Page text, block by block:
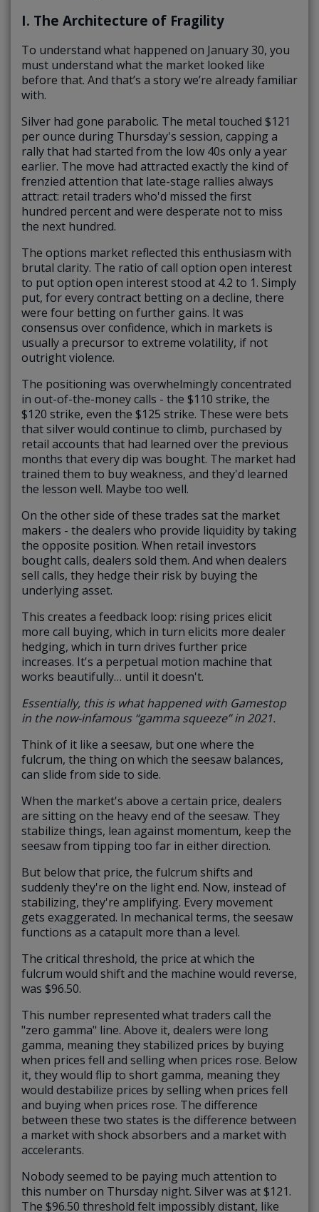
I. The Architecture of Fragility
To understand what happened on January 30, you
must understand what the market looked like
before that. And that’s a story we’re already familiar
with.
Silver had gone parabolic. The metal touched $121
per ounce during Thursday's session, capping a
rally that had started from the low 40s only a year
earlier. The move had attracted exactly the kind of
frenzied attention that late-stage rallies always
attract: retail traders who'd missed the first
hundred percent and were desperate not to miss
the next hundred.
The options market reflected this enthusiasm with
brutal clarity. The ratio of call option open interest
to put option open interest stood at 4.2 to 1. Simply
put, for every contract betting on a decline, there
were four betting on further gains. It was
consensus over confidence, which in markets is
usually a precursor to extreme volatility, if not
outright violence.
The positioning was overwhelmingly concentrated
in out-of-the-money calls - the $110 strike, the
$120 strike, even the $125 strike. These were bets
that silver would continue to climb, purchased by
retail accounts that had learned over the previous
months that every dip was bought. The market had
trained them to buy weakness, and they'd learned
the lesson well. Maybe too well.
On the other side of these trades sat the market
makers - the dealers who provide liquidity by taking
the opposite position. When retail investors
bought calls, dealers sold them. And when dealers
sell calls, they hedge their risk by buying the
underlying asset.
This creates a feedback loop: rising prices elicit
more call buying, which in turn elicits more dealer
hedging, which in turn drives further price
increases. It's a perpetual motion machine that
works beautifully… until it doesn't.
Essentially, this is what happened with Gamestop
in the now-infamous “gamma squeeze” in 2021.
Think of it like a seesaw, but one where the
fulcrum, the thing on which the seesaw balances,
can slide from side to side.
When the market's above a certain price, dealers
are sitting on the heavy end of the seesaw. They
stabilize things, lean against momentum, keep the
seesaw from tipping too far in either direction.
But below that price, the fulcrum shifts and
suddenly they're on the light end. Now, instead of
stabilizing, they're amplifying. Every movement
gets exaggerated. In mechanical terms, the seesaw
functions as a catapult more than a level.
The critical threshold, the price at which the
fulcrum would shift and the machine would reverse,
was $96.50.
This number represented what traders call the
"zero gamma" line. Above it, dealers were long
gamma, meaning they stabilized prices by buying
when prices fell and selling when prices rose. Below
it, they would flip to short gamma, meaning they
would destabilize prices by selling when prices fell
and buying when prices rose. The difference
between these two states is the difference between
a market with shock absorbers and a market with
accelerants.
Nobody seemed to be paying much attention to
this number on Thursday night. Silver was at $121.
The $96.50 threshold felt impossibly distant, like